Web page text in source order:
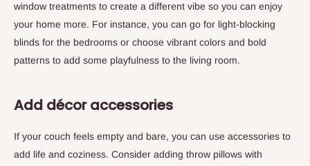
window treatments to create a different vibe so you can enjoy
your home more. For instance, you can go for light-blocking
blinds for the bedrooms or choose vibrant colors and bold
patterns to add some playfulness to the living room.
Add décor accessories
If your couch feels empty and bare, you can use accessories to
add life and coziness. Consider adding throw pillows with